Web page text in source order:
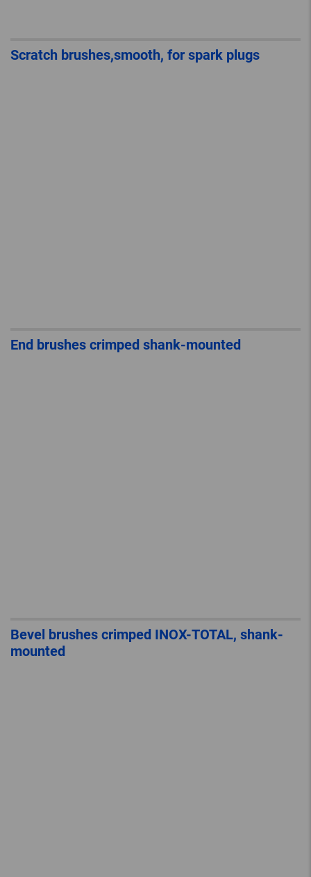
Scratch brushes,smooth, for spark plugs
End brushes crimped shank-mounted
Bevel brushes crimped INOX-TOTAL, shank-
mounted